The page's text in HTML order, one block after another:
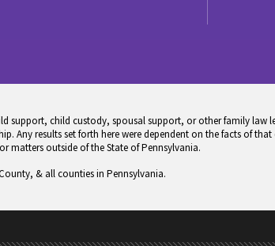
support, child custody, spousal support, or other family law
results set forth here were dependent on the facts of
matters outside of the State of Pennsylvania.
& all counties in Pennsylvania.